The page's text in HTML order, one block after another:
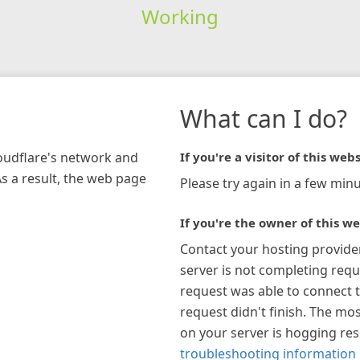
Working
network and
a result, the web page
What can I do?
If you're a visitor of this
Please try again in a few
If you're the owner of this
Contact your hosting
server is not completing
request was able to connect
request didn't finish. The
on your server is hogging
troubleshooting information